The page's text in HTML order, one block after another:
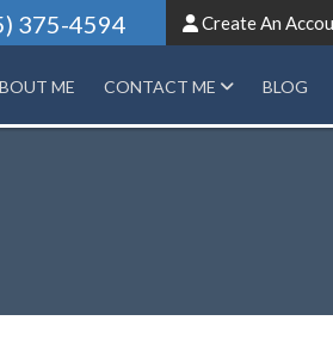
375-4594 Create An
ME CONTACT ME BLOG